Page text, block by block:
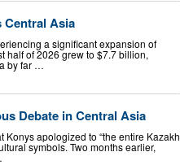
Central Asia
a significant expansion of
half of 2026 grew to $7.7 billion,
by far …
Debate in Central Asia
apologized to “the entire Kazakh
symbols. Two months earlier,